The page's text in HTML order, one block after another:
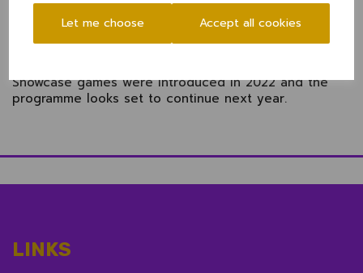
Let me choose Accept all cookies
for Cheshire to pit their wits against first class
opposition.
Showcase games were introduced in 2022 and the
programme looks set to continue next year.
LINKS